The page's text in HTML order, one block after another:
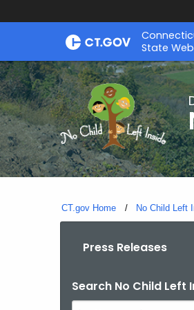
Skip
State
CT.gov Home No Child Left
Press Releases
Search No Child Left